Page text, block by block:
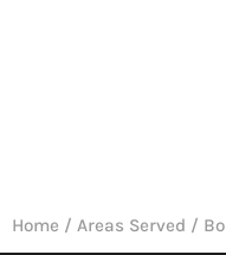
Home / Areas Served /